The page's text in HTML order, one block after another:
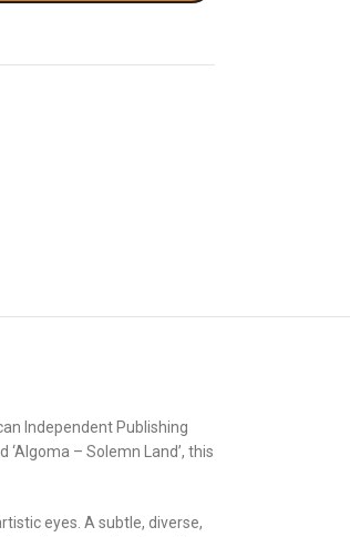
Independent Publishing
‘Algoma – Solemn Land’, this
eyes. A subtle, diverse,